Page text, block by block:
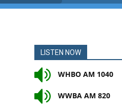
LISTEN NOW
WHBO AM 1040
WWBA AM 820